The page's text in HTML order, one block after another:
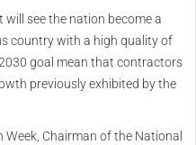
will see the nation become a
country with a high quality of
goal mean that contractors
previously exhibited by the
Chairman of the National